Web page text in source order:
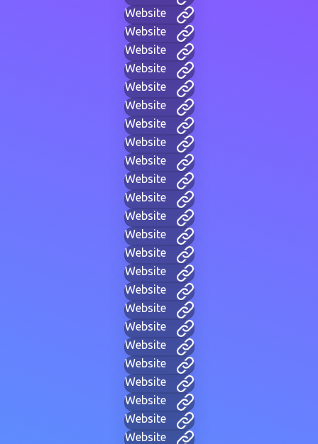
Website
Website
Website
Website
Website
Website
Website
Website
Website
Website
Website
Website
Website
Website
Website
Website
Website
Website
Website
Website
Website
Website
Website
Website